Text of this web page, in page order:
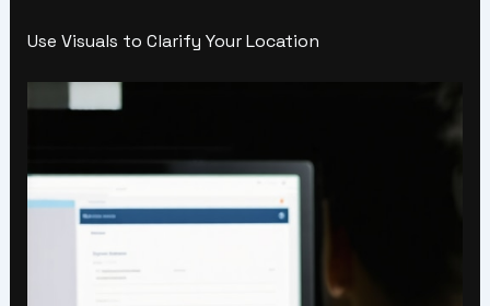
Use Visuals to Clarify Your Location